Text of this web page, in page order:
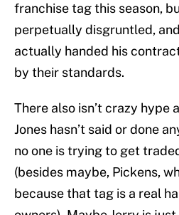
franchise tag this season,
perpetually disgruntled,
actually handed his
by their standards.
There also isn’t crazy hype
Jones hasn’t said or done
no one is trying to get
(besides maybe, Pickens,
because that tag is a real